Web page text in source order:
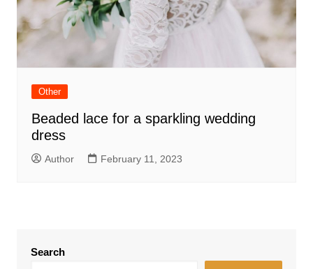
Other
Beaded lace for a sparkling wedding
dress
Author February 11, 2023
Search